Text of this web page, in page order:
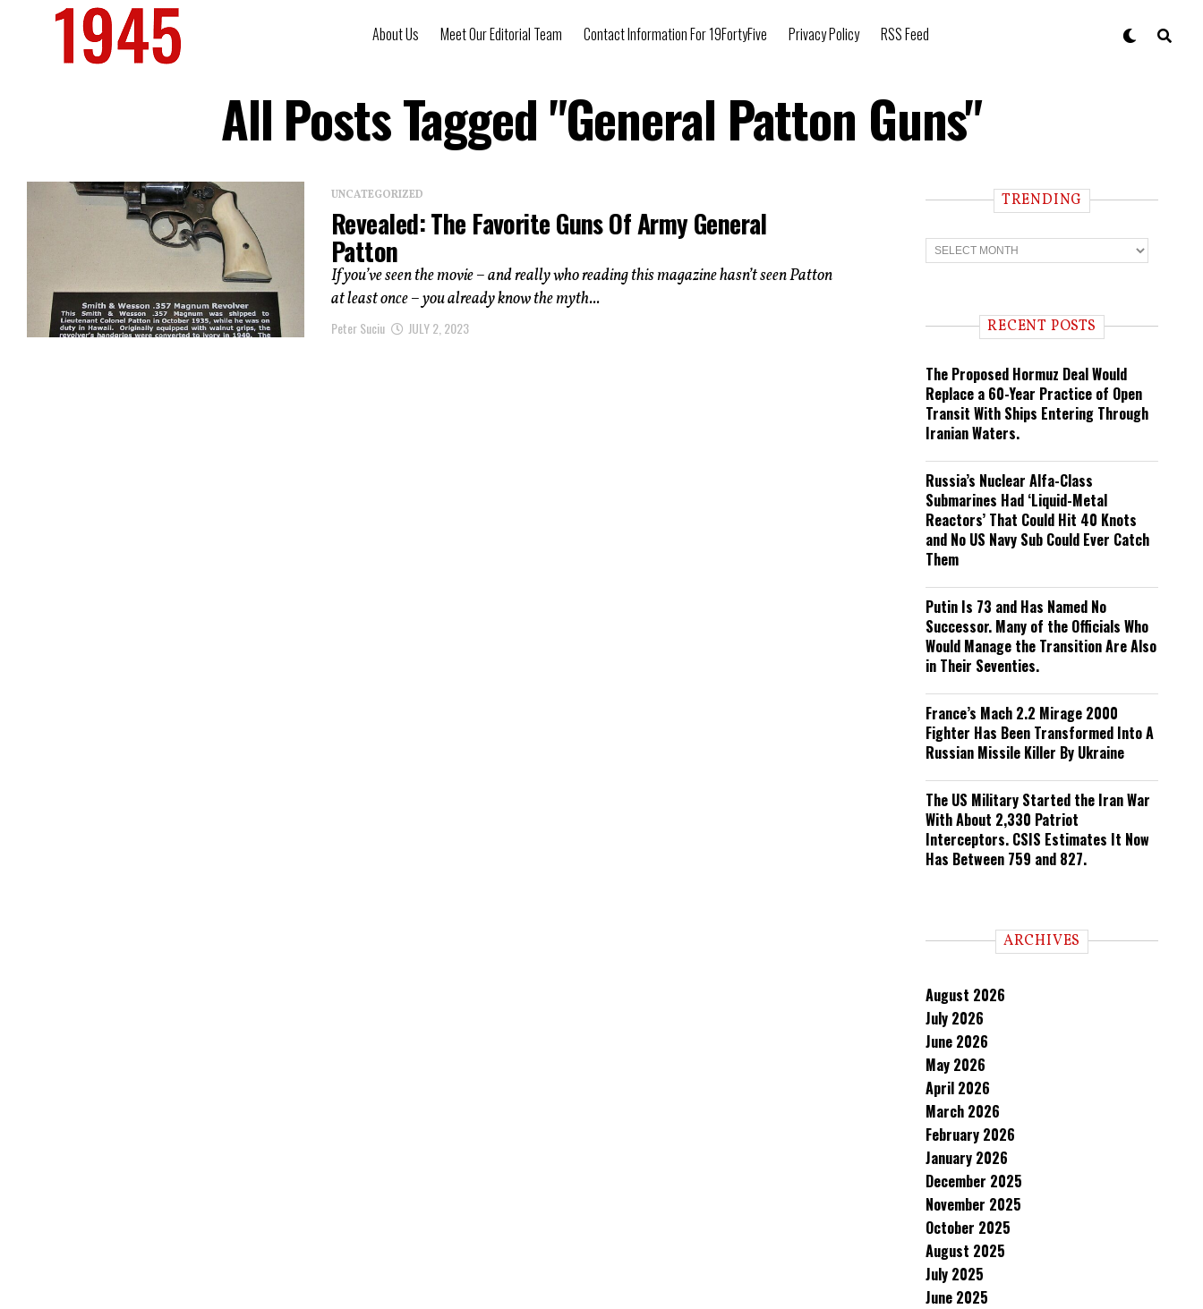
About Us Meet Our Editorial Team Contact Information For 19FortyFive Privacy Policy RSS Feed
All Posts Tagged "General Patton Guns"
UNCATEGORIZED
Revealed: The Favorite Guns Of Army General
Patton
If you’ve seen the movie – and really who reading this magazine hasn’t seen Patton
at least once ­– you already know the myth...
Peter Suciu JULY 2, 2023
TRENDING
T
r
n RECENT POSTS
The Proposed Hormuz Deal Would
Replace a 60-Year Practice of Open
Transit With Ships Entering Through
Iranian Waters.
Russia’s Nuclear Alfa-Class
Submarines Had ‘Liquid-Metal
Reactors’ That Could Hit 40 Knots
and No US Navy Sub Could Ever Catch
Them
Putin Is 73 and Has Named No
Successor. Many of the Officials Who
Would Manage the Transition Are Also
in Their Seventies.
France’s Mach 2.2 Mirage 2000
Fighter Has Been Transformed Into A
Russian Missile Killer By Ukraine
The US Military Started the Iran War
With About 2,330 Patriot
Interceptors. CSIS Estimates It Now
Has Between 759 and 827.
ARCHIVES
August 2026
July 2026
June 2026
May 2026
April 2026
March 2026
February 2026
January 2026
December 2025
November 2025
October 2025
August 2025
July 2025
June 2025